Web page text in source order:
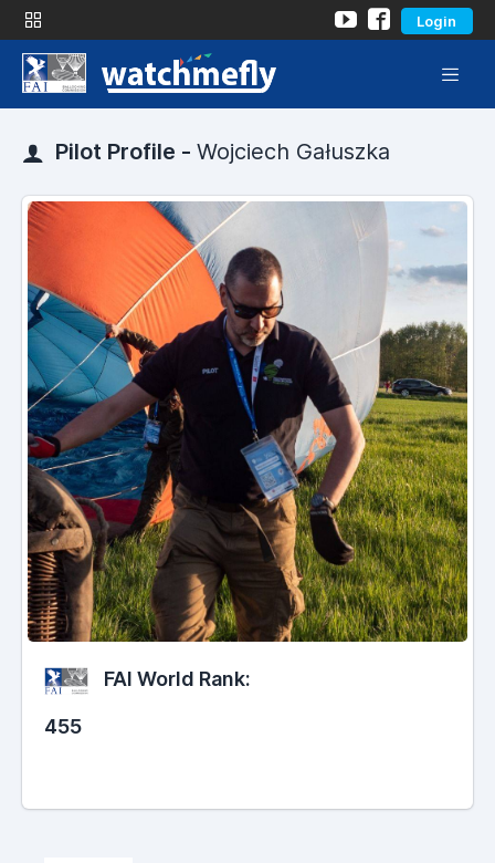
Login
Pilot Profile - Wojciech Gałuszka
FAI World Rank:
455